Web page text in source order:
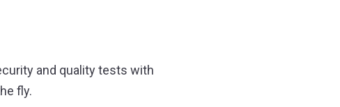
and quality tests with
fly.